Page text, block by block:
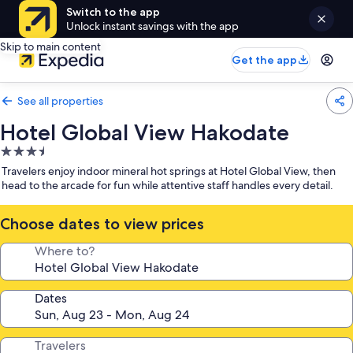
Switch to the app
Unlock instant savings with the app
Skip to main content
Get the app
See all properties
Hotel Global View Hakodate
3.5
star
property
Travelers enjoy indoor mineral hot springs at Hotel Global View, then
head to the arcade for fun while attentive staff handles every detail.
Choose dates to view prices
Where to?
Dates
Travelers